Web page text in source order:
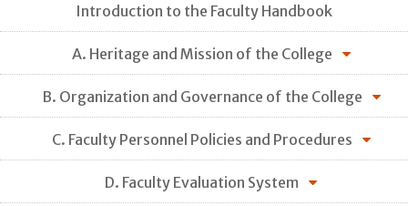
Introduction to the Faculty Handbook
A. Heritage and Mission of the College
B. Organization and Governance of the College
C. Faculty Personnel Policies and Procedures
D. Faculty Evaluation System